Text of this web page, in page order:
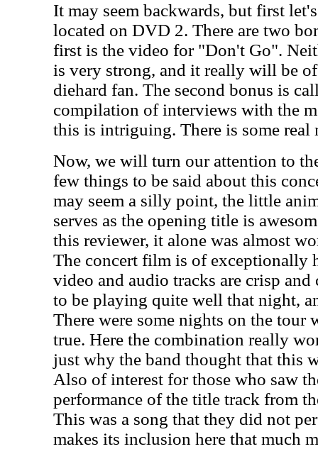
It may seem backwards, but first
located on DVD 2. There are two
first is the video for "Don't Go".
is very strong, and it really will be
diehard fan. The second bonus is
compilation of interviews with the
this is intriguing. There is some real
Now, we will turn our attention to
few things to be said about this
may seem a silly point, the little
serves as the opening title is
this reviewer, it alone was almost
The concert film is of exceptionally
video and audio tracks are crisp and
to be playing quite well that night,
There were some nights on the tour
true. Here the combination really
just why the band thought that this
Also of interest for those who saw
performance of the title track from
This was a song that they did not
makes its inclusion here that much